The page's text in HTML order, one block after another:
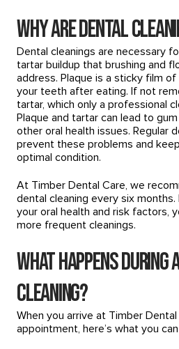
Why Are Dental
Dental cleanings are necessary
tartar buildup that brushing and
address. Plaque is a sticky film
your teeth after eating. If not
tartar, which only a professional
Plaque and tartar can lead to
other oral health issues. Regular
prevent these problems and
optimal condition.
At Timber Dental Care, we
dental cleaning every six
your oral health and risk factors,
more frequent cleanings.
What Happens During
Cleaning?
When you arrive at Timber
appointment, here’s what you